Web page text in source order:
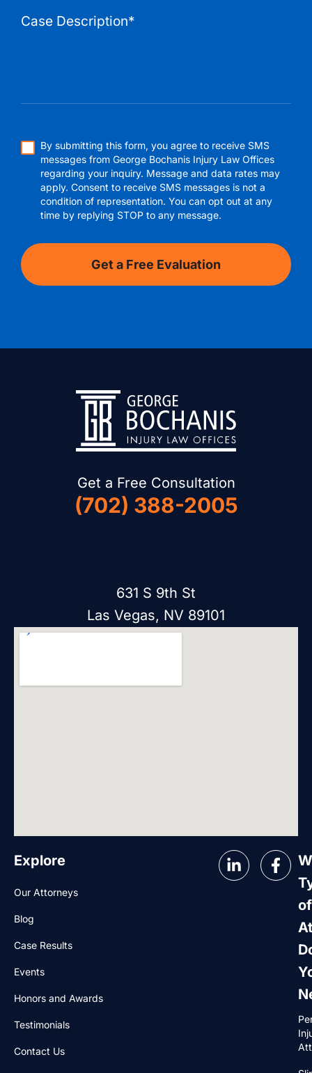
Get a Free Consultation
(702) 388-2005
631 S 9th St
Las Vegas, NV 89101
Explore
Our Attorneys
Blog
Case Results
Events
Honors and Awards
Testimonials
Contact Us
of
By submitting this form, you agree to receive SMS
messages from George Bochanis Injury Law Offices
regarding your inquiry. Message and data rates may
apply. Consent to receive SMS messages is not a
condition of representation. You can opt out at any
time by replying STOP to any message.